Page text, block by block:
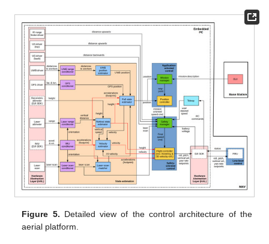
Figure 5. Detailed view of the control architecture of the
aerial platform.